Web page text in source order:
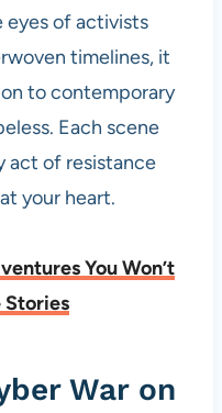
eyes of activists
timelines, it
to contemporary
Each scene
act of resistance
your heart.
You Won’t
Stories
War on